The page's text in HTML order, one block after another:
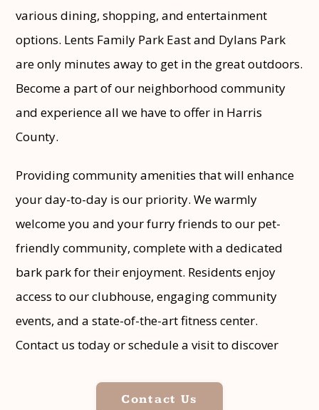
various dining, shopping, and entertainment
options. Lents Family Park East and Dylans Park
are only minutes away to get in the great outdoors.
Become a part of our neighborhood community
and experience all we have to offer in Harris
County.
Providing community amenities that will enhance
your day-to-day is our priority. We warmly
welcome you and your furry friends to our pet-
friendly community, complete with a dedicated
bark park for their enjoyment. Residents enjoy
access to our clubhouse, engaging community
events, and a state-of-the-art fitness center.
Contact us today or schedule a visit to discover
Homes in Houston, Texas, from the competition.
Contact Us